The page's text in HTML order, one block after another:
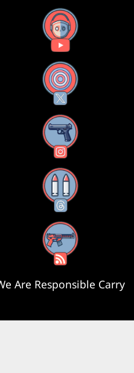
YouTube
X
Instagram
Threads
RSS Feed
Are Responsible Carry